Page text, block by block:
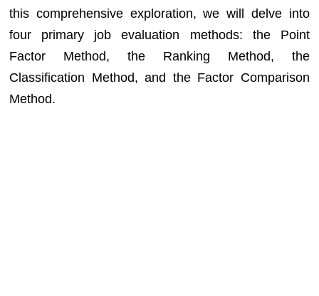
this comprehensive exploration, we will delve into
four primary job evaluation methods: the Point
Factor Method, the Ranking Method, the
Classification Method, and the Factor Comparison
Method.